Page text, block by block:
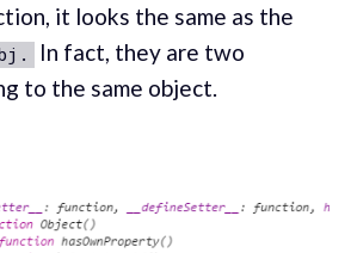
it looks the same as the
In fact, they are two
to the same object.